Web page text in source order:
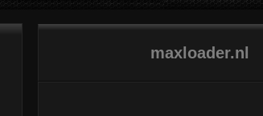
maxloader.nl